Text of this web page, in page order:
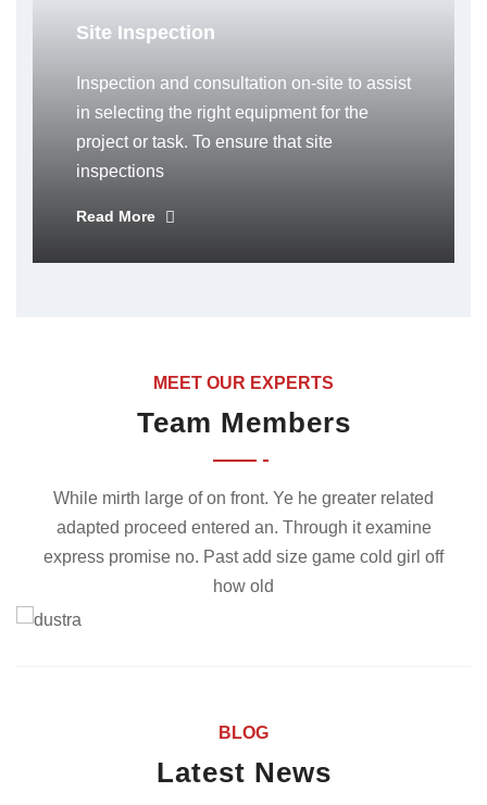
Site Inspection
Inspection and consultation on-site to assist
in selecting the right equipment for the
project or task. To ensure that site
inspections
Read More
MEET OUR EXPERTS
Team Members
While mirth large of on front. Ye he greater related
adapted proceed entered an. Through it examine
express promise no. Past add size game cold girl off
how old
BLOG
Latest News